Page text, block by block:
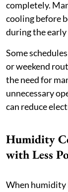
completely.
cooling before
during the
Some
or weekend
the need for
unnecessary
can reduce
Humidity
with Less
When humidity